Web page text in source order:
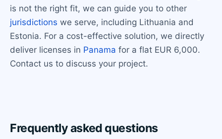
is not the right fit, we can guide you to other
jurisdictions we serve, including Lithuania and
Estonia. For a cost-effective solution, we directly
deliver licenses in Panama for a flat EUR 6,000.
Contact us to discuss your project.
Frequently asked questions